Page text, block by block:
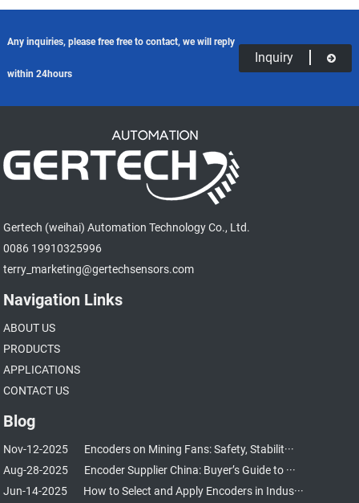
Any inquiries, please free free to contact, we will reply
within 24hours
Inquiry
Gertech (weihai) Automation Technology Co., Ltd.
0086 19910325996
terry_marketing@gertechsensors.com
Navigation Links
ABOUT US
PRODUCTS
APPLICATIONS
CONTACT US
Blog
Nov-12-2025
Encoders on Mining Fans: Safety, Stabilit···
Aug-28-2025
Encoder Supplier China: Buyer’s Guide to ···
Jun-14-2025
How to Select and Apply Encoders in Indus···